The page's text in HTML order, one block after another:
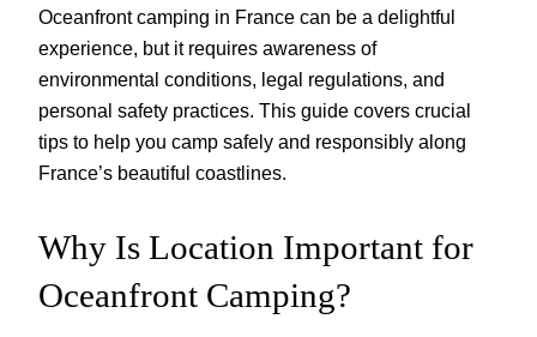
Oceanfront camping in France can be a delightful
experience, but it requires awareness of
environmental conditions, legal regulations, and
personal safety practices. This guide covers crucial
tips to help you camp safely and responsibly along
France’s beautiful coastlines.
Why Is Location Important for
Oceanfront Camping?